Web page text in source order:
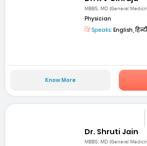
MBBS, MD (General
Physician
Speaks: English,
Know More
Dr. Shruti Jain
MBBS; MD (General